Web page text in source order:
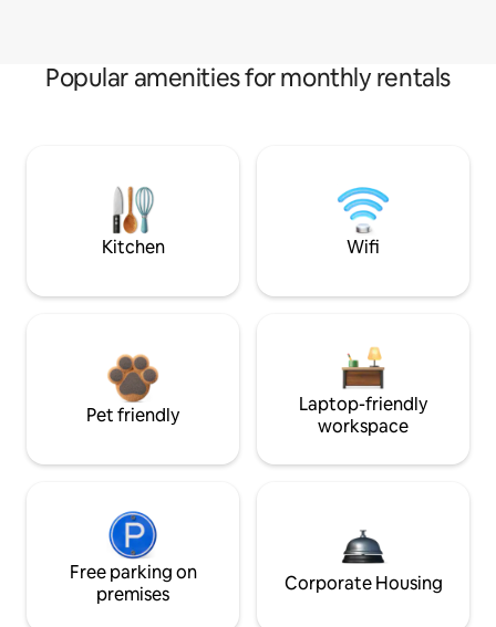
Popular amenities for monthly rentals
Kitchen Wifi
Pet friendly
Laptop-friendly
workspace
Free parking on
premises
Corporate Housing